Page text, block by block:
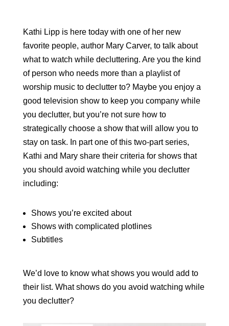
Kathi Lipp is here today with one of her new
favorite people, author Mary Carver, to talk about
what to watch while decluttering. Are you the kind
of person who needs more than a playlist of
worship music to declutter to? Maybe you enjoy a
good television show to keep you company while
you declutter, but you’re not sure how to
strategically choose a show that will allow you to
stay on task. In part one of this two-part series,
Kathi and Mary share their criteria for shows that
you should avoid watching while you declutter
including:
Shows you’re excited about
Shows with complicated plotlines
Subtitles
We’d love to know what shows you would add to
their list. What shows do you avoid watching while
you declutter?